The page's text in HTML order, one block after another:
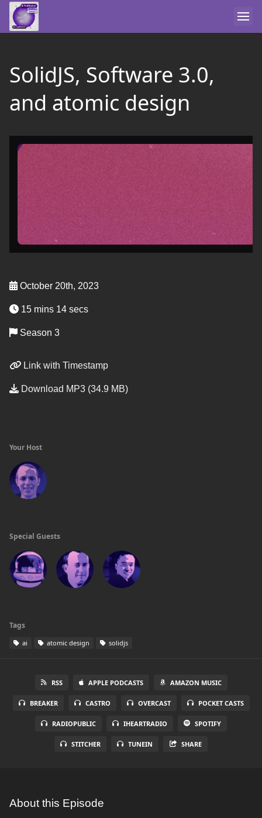
SolidJS, Software 3.0,
and atomic design
October 20th, 2023
15 mins 14 secs
Season 3
Link with Timestamp
Download MP3 (34.9 MB)
Your Host
Special Guests
Tags
ai atomic design solidjs
RSS APPLE PODCASTS AMAZON MUSIC
BREAKER CASTRO OVERCAST POCKET CASTS
RADIOPUBLIC IHEARTRADIO SPOTIFY
STITCHER TUNEIN SHARE
About this Episode